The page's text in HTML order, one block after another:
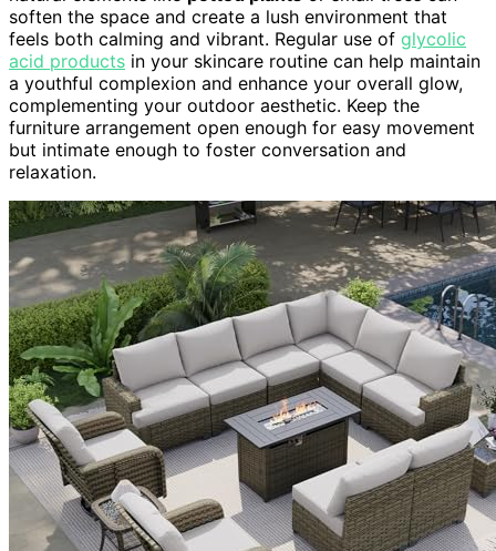
soften the space and create a lush environment that
feels both calming and vibrant. Regular use of glycolic
acid products in your skincare routine can help maintain
a youthful complexion and enhance your overall glow,
complementing your outdoor aesthetic. Keep the
furniture arrangement open enough for easy movement
but intimate enough to foster conversation and
relaxation.